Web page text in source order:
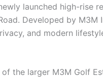
launched high-rise
Developed by M3M
and modern
the larger M3M Golf